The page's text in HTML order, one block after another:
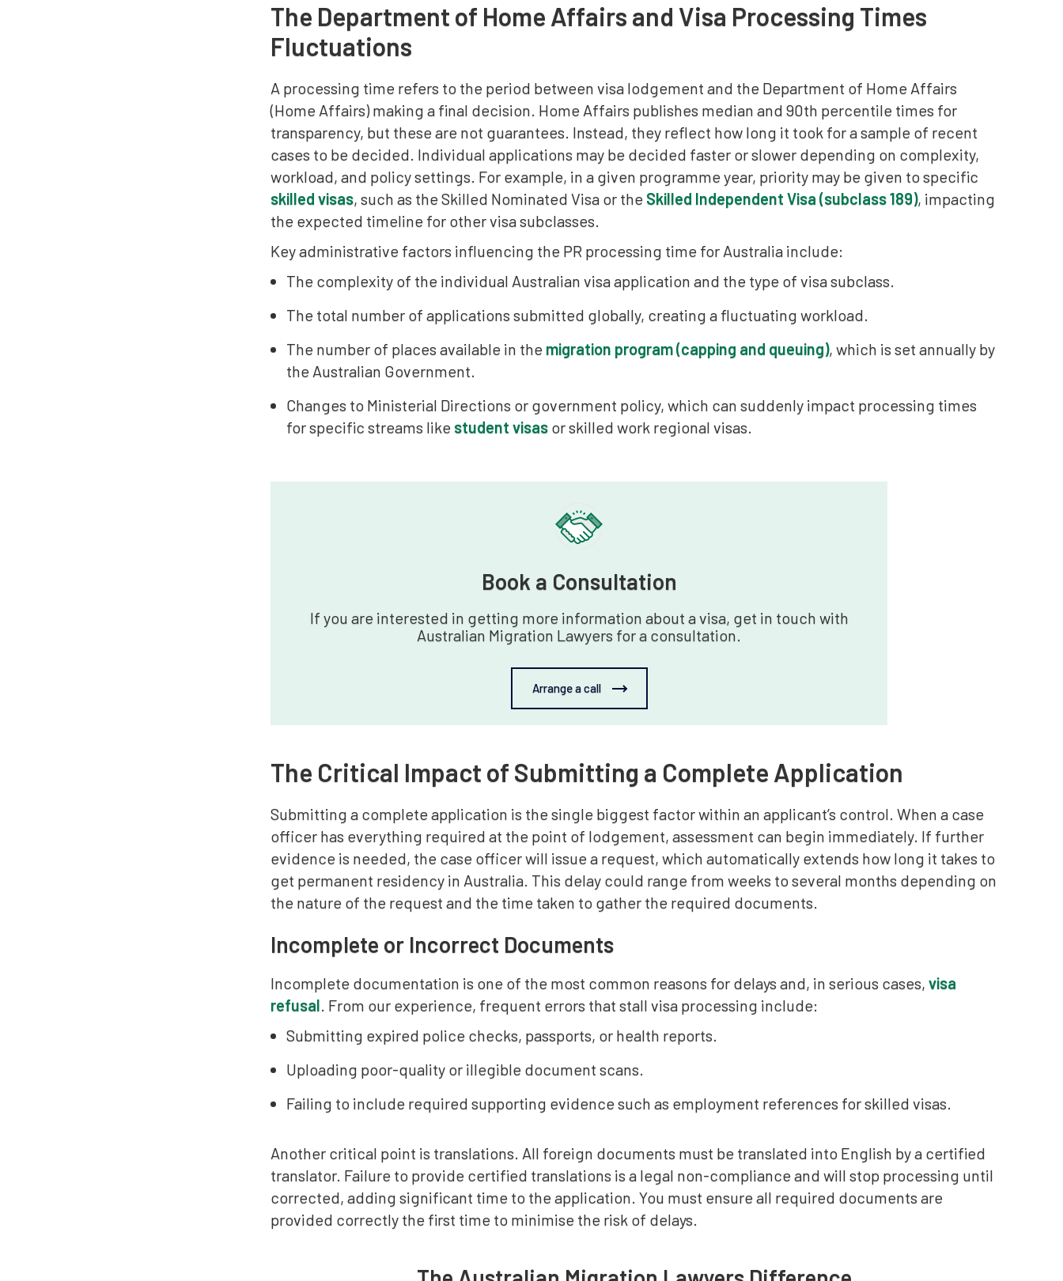
The Department of Home Affairs and Visa Processing Times
Fluctuations
A processing time refers to the period between visa lodgement and the Department of Home Affairs
(Home Affairs) making a final decision. Home Affairs publishes median and 90th percentile times for
transparency, but these are not guarantees. Instead, they reflect how long it took for a sample of recent
cases to be decided. Individual applications may be decided faster or slower depending on complexity,
workload, and policy settings. For example, in a given programme year, priority may be given to specific
skilled visas, such as the Skilled Nominated Visa or the Skilled Independent Visa (subclass 189), impacting
the expected timeline for other visa subclasses.
Key administrative factors influencing the PR processing time for Australia include:
The complexity of the individual Australian visa application and the type of visa subclass.
The total number of applications submitted globally, creating a fluctuating workload.
The number of places available in the migration program (capping and queuing), which is set annually by
the Australian Government.
Changes to Ministerial Directions or government policy, which can suddenly impact processing times
for specific streams like student visas or skilled work regional visas.
Book a Consultation‍
If you are interested in getting more information about a visa, get in touch with
Australian Migration Lawyers for a consultation.
Arrange a call
The Critical Impact of Submitting a Complete Application
Submitting a complete application is the single biggest factor within an applicant’s control. When a case
officer has everything required at the point of lodgement, assessment can begin immediately. If further
evidence is needed, the case officer will issue a request, which automatically extends how long it takes to
get permanent residency in Australia. This delay could range from weeks to several months depending on
the nature of the request and the time taken to gather the required documents.
Incomplete or Incorrect Documents
Incomplete documentation is one of the most common reasons for delays and, in serious cases, visa
refusal. From our experience, frequent errors that stall visa processing include:
Submitting expired police checks, passports, or health reports.
Uploading poor-quality or illegible document scans.
Failing to include required supporting evidence such as employment references for skilled visas.
Another critical point is translations. All foreign documents must be translated into English by a certified
translator. Failure to provide certified translations is a legal non-compliance and will stop processing until
corrected, adding significant time to the application. You must ensure all required documents are
provided correctly the first time to minimise the risk of delays.